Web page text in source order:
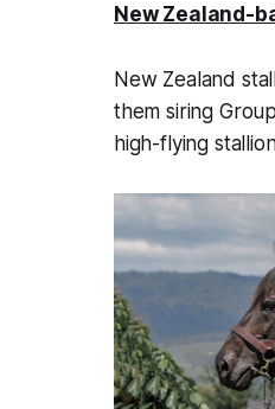
New Zealand-
New Zealand
them siring
high-flying